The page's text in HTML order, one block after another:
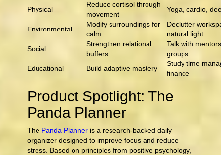
Physical
Reduce cortisol through
movement
Yoga, cardio,
Environmental
Modify surroundings for
calm
Declutter
natural light
Social
Strengthen relational
buffers
Talk with
groups
Educational
Build adaptive mastery
Study time
finance
Product Spotlight: The
Panda Planner
The Panda Planner is a research-backed daily
organizer designed to improve focus and reduce
stress. Based on principles from positive psychology,